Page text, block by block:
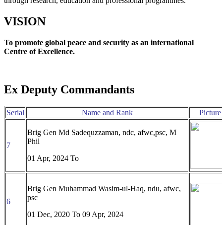
VISION
To promote global peace and security as an international
Centre of Excellence.
Ex Deputy Commandants
Serial Name and Rank Picture
7
Brig Gen Md Sadequzzaman, ndc, afwc,psc, M
Phil
01 Apr, 2024 To
6
Brig Gen Muhammad Wasim-ul-Haq, ndu, afwc,
psc
01 Dec, 2020 To 09 Apr, 2024